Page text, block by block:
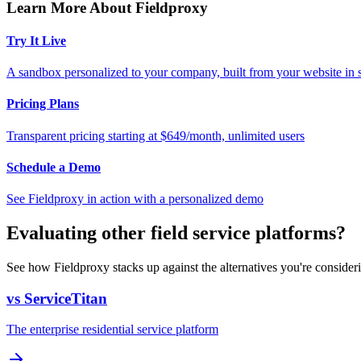
Learn More About Fieldproxy
Try It Live
A sandbox personalized to your company, built from your website in
Pricing Plans
Transparent pricing starting at $649/month, unlimited users
Schedule a Demo
See Fieldproxy in action with a personalized demo
Evaluating other field service platforms?
See how Fieldproxy stacks up against the alternatives you're
vs ServiceTitan
The enterprise residential service platform